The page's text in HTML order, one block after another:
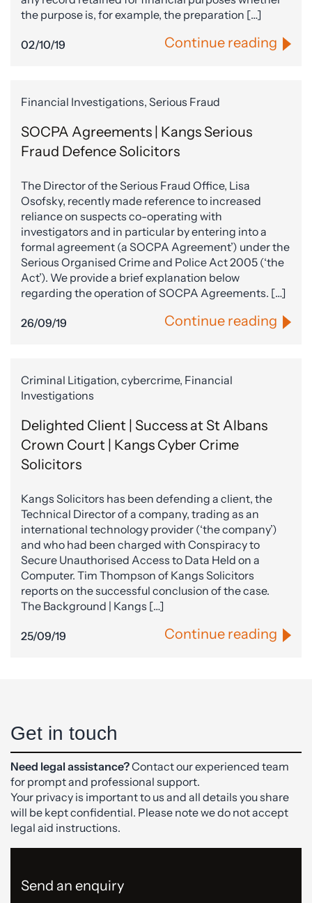
the purpose is, for example, the preparation […]
02/10/19 Continue reading
Financial Investigations, Serious Fraud
SOCPA Agreements | Kangs Serious
Fraud Defence Solicitors
The Director of the Serious Fraud Office, Lisa
Osofsky, recently made reference to increased
reliance on suspects co-operating with
investigators and in particular by entering into a
formal agreement (a SOCPA Agreement’) under the
Serious Organised Crime and Police Act 2005 (‘the
Act’). We provide a brief explanation below
regarding the operation of SOCPA Agreements. […]
26/09/19 Continue reading
Criminal Litigation, cybercrime, Financial
Investigations
Delighted Client | Success at St Albans
Crown Court | Kangs Cyber Crime
Solicitors
Kangs Solicitors has been defending a client, the
Technical Director of a company, trading as an
international technology provider (‘the company’)
and who had been charged with Conspiracy to
Secure Unauthorised Access to Data Held on a
Computer. Tim Thompson of Kangs Solicitors
reports on the successful conclusion of the case.
The Background | Kangs […]
25/09/19 Continue reading
Get in touch
Need legal assistance?Contact our experienced team
for prompt and professional support.
Your privacy is important to us and all details you share
will be kept confidential. Please note we do not accept
legal aid instructions.
Send an enquiry